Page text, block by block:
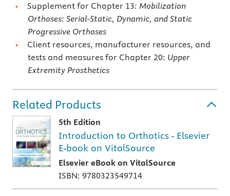
Supplement for Chapter 13: Mobilization
Orthoses: Serial-Static, Dynamic, and Static
Progressive Orthoses
Client resources, manufacturer resources, and
tests and measures for Chapter 20: Upper
Extremity Prosthetics
Related Products
5th Edition
Introduction to Orthotics - Elsevier
E-book on VitalSource
Elsevier eBook on VitalSource
ISBN: 9780323549714